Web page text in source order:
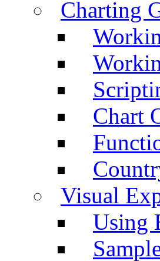
Charting
Chart
Visual
Using